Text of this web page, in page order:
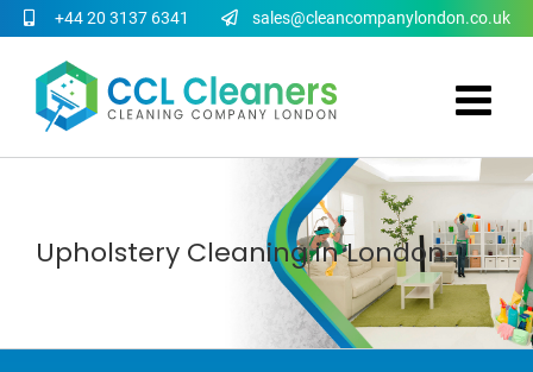
Skip
to
+44 20 3137 6341 sales@cleancompanylondon.co.uk
Upholstery Cleaning in London